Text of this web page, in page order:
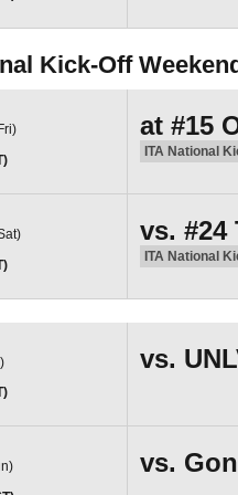
Kick-Off
at #15
ITA National
vs. #24
ITA National
vs.
vs.